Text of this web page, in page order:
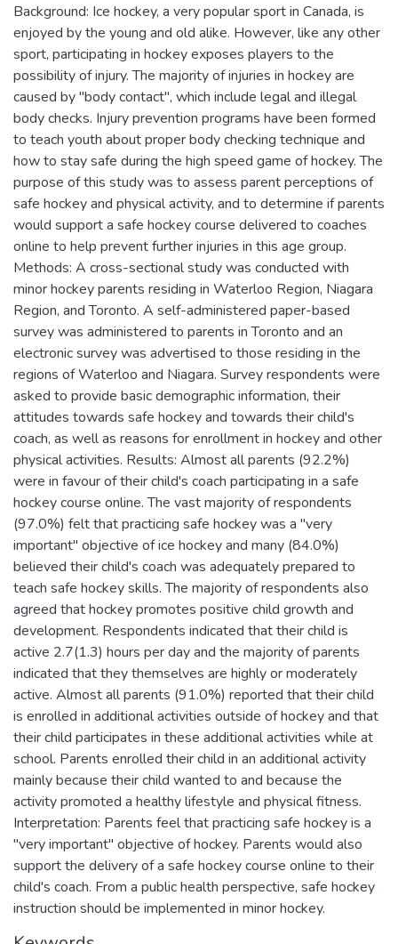
Background: Ice hockey, a very popular sport in Canada, is
enjoyed by the young and old alike. However, like any other
sport, participating in hockey exposes players to the
possibility of injury. The majority of injuries in hockey are
caused by "body contact", which include legal and illegal
body checks. Injury prevention programs have been formed
to teach youth about proper body checking technique and
how to stay safe during the high speed game of hockey. The
purpose of this study was to assess parent perceptions of
safe hockey and physical activity, and to determine if parents
would support a safe hockey course delivered to coaches
online to help prevent further injuries in this age group.
Methods: A cross-sectional study was conducted with
minor hockey parents residing in Waterloo Region, Niagara
Region, and Toronto. A self-administered paper-based
survey was administered to parents in Toronto and an
electronic survey was advertised to those residing in the
regions of Waterloo and Niagara. Survey respondents were
asked to provide basic demographic information, their
attitudes towards safe hockey and towards their child's
coach, as well as reasons for enrollment in hockey and other
physical activities. Results: Almost all parents (92.2%)
were in favour of their child's coach participating in a safe
hockey course online. The vast majority of respondents
(97.0%) felt that practicing safe hockey was a "very
important" objective of ice hockey and many (84.0%)
believed their child's coach was adequately prepared to
teach safe hockey skills. The majority of respondents also
agreed that hockey promotes positive child growth and
development. Respondents indicated that their child is
active 2.7(1.3) hours per day and the majority of parents
indicated that they themselves are highly or moderately
active. Almost all parents (91.0%) reported that their child
is enrolled in additional activities outside of hockey and that
their child participates in these additional activities while at
school. Parents enrolled their child in an additional activity
mainly because their child wanted to and because the
activity promoted a healthy lifestyle and physical fitness.
Interpretation: Parents feel that practicing safe hockey is a
"very important" objective of hockey. Parents would also
support the delivery of a safe hockey course online to their
child's coach. From a public health perspective, safe hockey
instruction should be implemented in minor hockey.